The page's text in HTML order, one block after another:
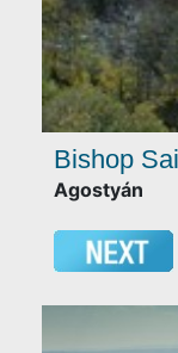
Bishop
Agostyán